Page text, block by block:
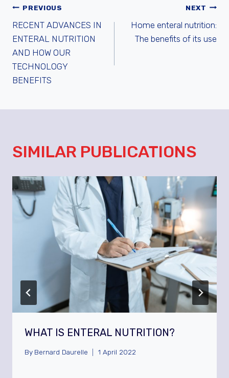
ARTICLE
NAVIGATION
PREVIOUS
RECENT ADVANCES IN
ENTERAL NUTRITION
AND HOW OUR
TECHNOLOGY
BENEFITS
NEXT
Home enteral nutrition:
The benefits of its use
SIMILAR PUBLICATIONS
WHAT IS ENTERAL NUTRITION?
By Bernard Daurelle 1 April 2022